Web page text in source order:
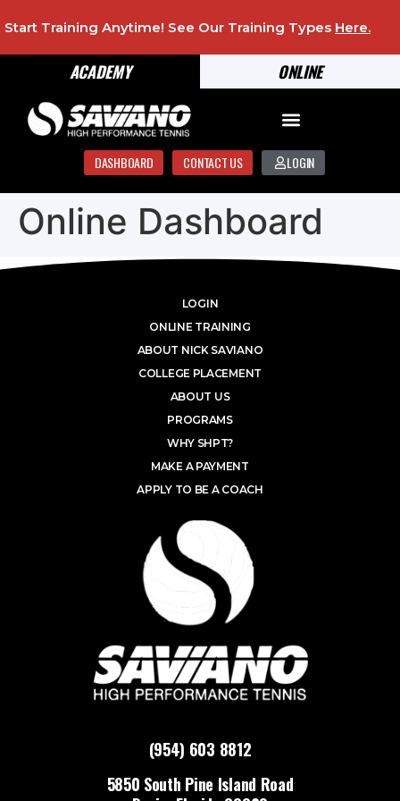
ONLINE
ACADEMY
Start Training Anytime! See Our Training Types Here.
DASHBOARD CONTACT US LOGIN
Online Dashboard
(954) 603 8812
5850 South Pine Island Road
LOGIN
ONLINE TRAINING
ABOUT NICK SAVIANO
COLLEGE PLACEMENT
ABOUT US
PROGRAMS
WHY SHPT?
MAKE A PAYMENT
APPLY TO BE A COACH